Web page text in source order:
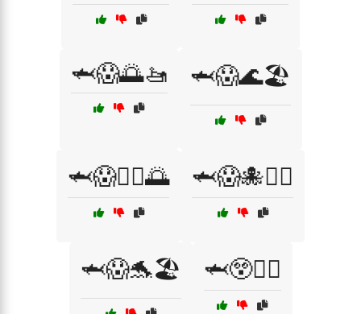
🦈😱🌅🚤 🦈😱🌊🏖️
🦈😱🏄‍♀️🌅 🦈😱🐙🏊‍♂️
🦈😱🐬🏖️ 🦈😲🏊‍♀️